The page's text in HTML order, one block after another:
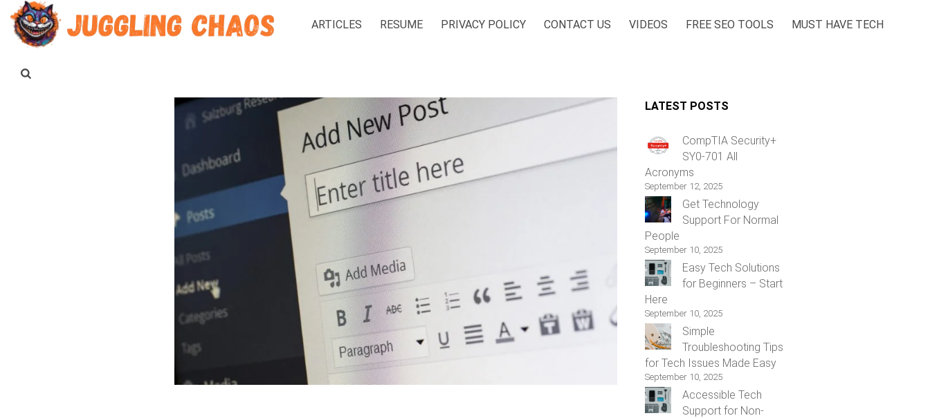
ARTICLES RESUME PRIVACY POLICY CONTACT US VIDEOS FREE SEO TOOLS MUST HAVE TECH
LATEST POSTS
CompTIA Security+
SY0-701 All
Acronyms
September 12, 2025
Get Technology
Support For Normal
People
September 10, 2025
Easy Tech Solutions
for Beginners – Start
Here
September 10, 2025
Simple
Troubleshooting Tips
for Tech Issues Made Easy
September 10, 2025
Accessible Tech
Support for Non-